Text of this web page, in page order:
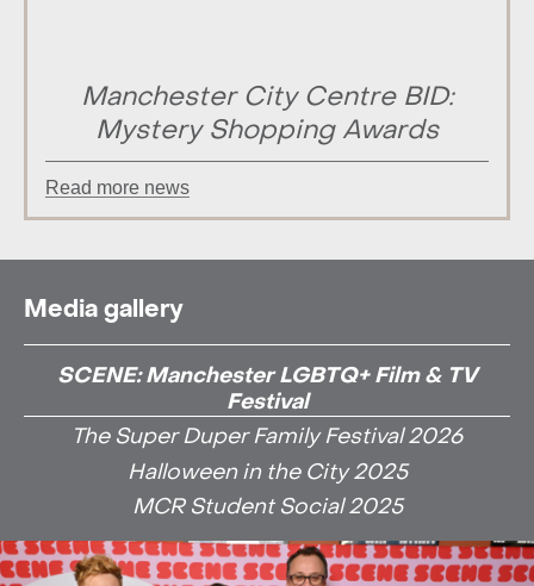
Manchester City Centre BID:
Mystery Shopping Awards
Read more news
Media gallery
SCENE: Manchester LGBTQ+ Film & TV
Festival
The Super Duper Family Festival 2026
Halloween in the City 2025
MCR Student Social 2025